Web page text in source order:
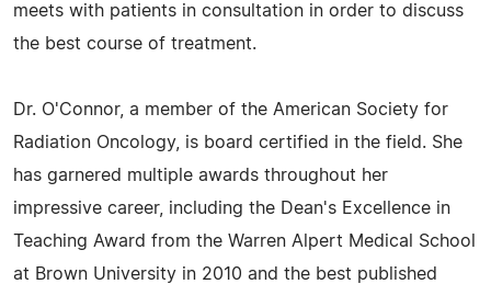
meets with patients in consultation in order to discuss
the best course of treatment.
Dr. O'Connor, a member of the American Society for
Radiation Oncology, is board certified in the field. She
has garnered multiple awards throughout her
impressive career, including the Dean's Excellence in
Teaching Award from the Warren Alpert Medical School
at Brown University in 2010 and the best published